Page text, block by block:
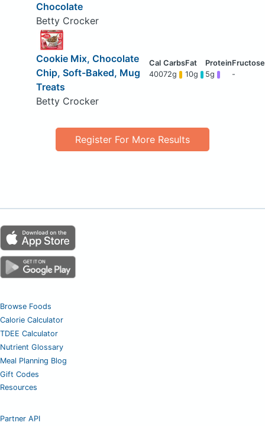
Chocolate
Betty Crocker
Cookie Mix, Chocolate
Chip, Soft-Baked, Mug
Treats
Betty Crocker
40072g 10g 5g -
Register For More Results
Browse Foods
Calorie Calculator
TDEE Calculator
Nutrient Glossary
Meal Planning Blog
Gift Codes
Resources
Partner API